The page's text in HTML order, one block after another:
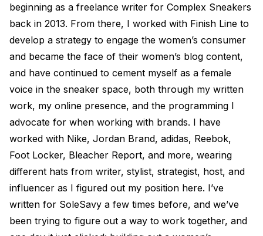
beginning as a freelance writer for Complex Sneakers
back in 2013. From there, I worked with Finish Line to
develop a strategy to engage the women’s consumer
and became the face of their women’s blog content,
and have continued to cement myself as a female
voice in the sneaker space, both through my written
work, my online presence, and the programming I
advocate for when working with brands. I have
worked with Nike, Jordan Brand, adidas, Reebok,
Foot Locker, Bleacher Report, and more, wearing
different hats from writer, stylist, strategist, host, and
influencer as I figured out my position here. I’ve
written for SoleSavy a few times before, and we’ve
been trying to figure out a way to work together, and